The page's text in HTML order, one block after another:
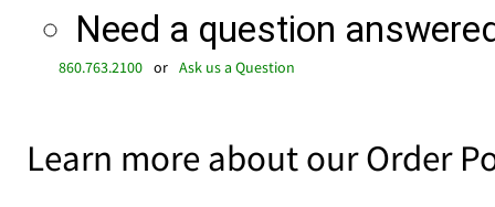
Need a question
860.763.2100 or Ask us a Question
Learn more about our Order